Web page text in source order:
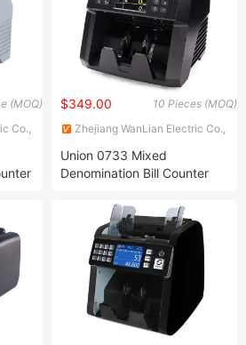
(MOQ)
Co.,
10 Pieces (MOQ)
$349.00
Zhejiang WanLian Electric Co.,
Union 0733 Mixed
Denomination Bill Counter
Counter with LCD Display